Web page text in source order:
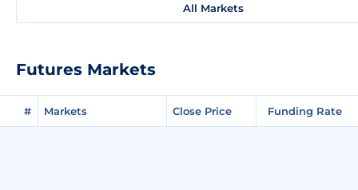
All Markets
Futures Markets
# Markets Close Price Funding Rate